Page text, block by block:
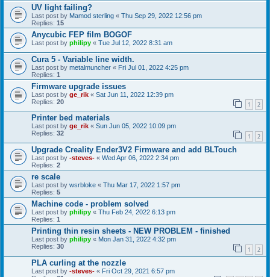
UV light failing?
Last post by Mamod sterling « Thu Sep 29, 2022 12:56 pm
Replies: 15
Anycubic FEP film BOGOF
Last post by philipy « Tue Jul 12, 2022 8:31 am
Cura 5 - Variable line width.
Last post by metalmuncher « Fri Jul 01, 2022 4:25 pm
Replies: 1
Firmware upgrade issues
Last post by ge_rik « Sat Jun 11, 2022 12:39 pm
Replies: 20 1 2
Printer bed materials
Last post by ge_rik « Sun Jun 05, 2022 10:09 pm
Replies: 32 1 2
Upgrade Creality Ender3V2 Firmware and add BLTouch
Last post by -steves- « Wed Apr 06, 2022 2:34 pm
Replies: 2
re scale
Last post by wsrbloke « Thu Mar 17, 2022 1:57 pm
Replies: 5
Machine code - problem solved
Last post by philipy « Thu Feb 24, 2022 6:13 pm
Replies: 1
Printing thin resin sheets - NEW PROBLEM - finished
Last post by philipy « Mon Jan 31, 2022 4:32 pm
Replies: 30 1 2
PLA curling at the nozzle
Last post by -steves- « Fri Oct 29, 2021 6:57 pm